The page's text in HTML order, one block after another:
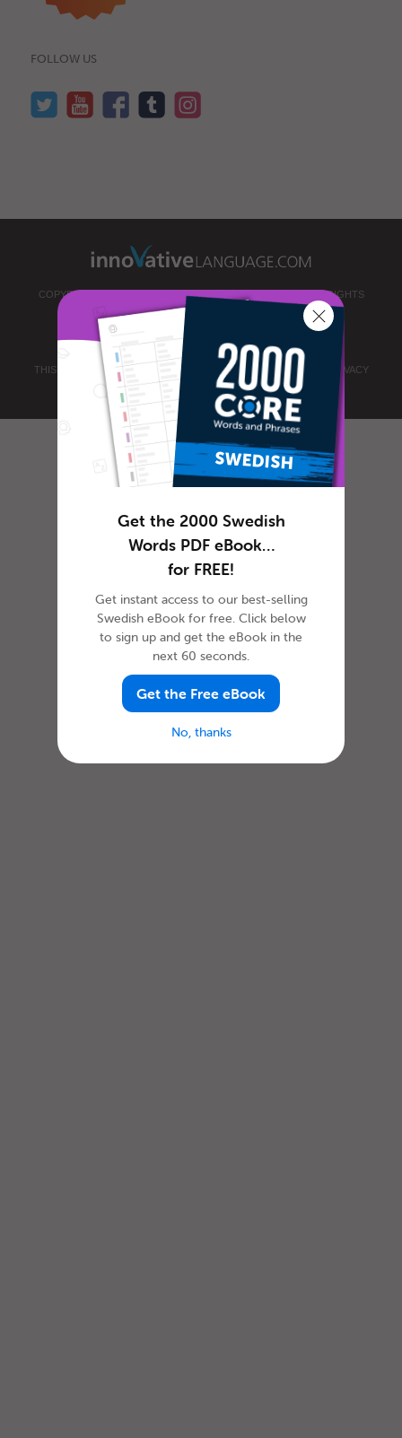
FOLLOW US
COPYRIGHT © 2026 INNOVATIVE LANGUAGE LEARNING. ALL RIGHTS
RESERVED.SWEDISHPOD101.COM
PRIVACY POLICY
THIS SITE IS PROTECTED BY RECAPTCHA AND THE GOOGLE
PRIVACY
POLICY
AND TERMS OF SERVICE APPLY.
Get the 2000 Swedish
Words PDF eBook…
for FREE!
Get instant access to our best-selling
Swedish eBook for free. Click below
to sign up and get the eBook in the
next 60 seconds.
Get the Free eBook
No, thanks